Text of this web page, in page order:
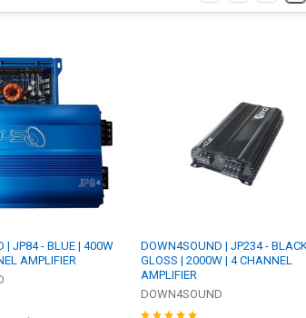
| JP84 - BLUE | 400W
AMPLIFIER
DOWN4SOUND | JP234 -
GLOSS | 2000W | 4 CHANNEL
AMPLIFIER
DOWN4SOUND